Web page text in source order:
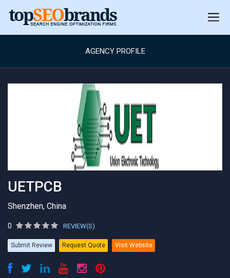
AGENCY PROFILE
UETPCB
Shenzhen, China
0 REVIEW(S)
Submit Review Request Quote Visit Website